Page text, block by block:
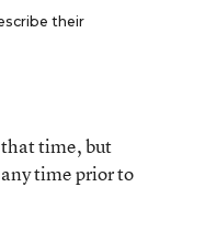
their
time, but
time prior to